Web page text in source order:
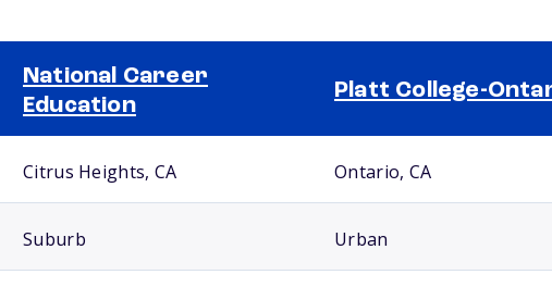
National Career
Education
Platt College-
Citrus Heights, CA Ontario, CA
Suburb Urban